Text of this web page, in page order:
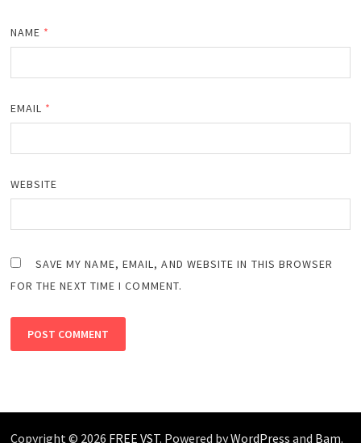
NAME *
EMAIL *
WEBSITE
SAVE MY NAME, EMAIL, AND WEBSITE IN THIS BROWSER
FOR THE NEXT TIME I COMMENT.
Copyright © 2026 FREE VST. Powered byWordPress and Bam.